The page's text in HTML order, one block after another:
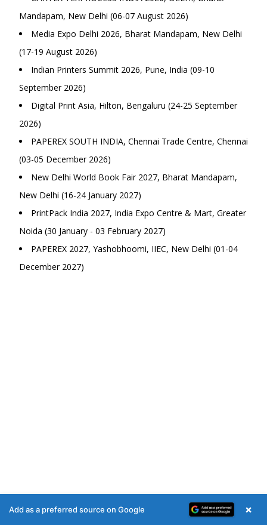
Mandapam, New Delhi (06-07 August 2026)
Media Expo Delhi 2026, Bharat Mandapam, New Delhi
(17-19 August 2026)
Indian Printers Summit 2026, Pune, India (09-10
September 2026)
Digital Print Asia, Hilton, Bengaluru (24-25 September
2026)
PAPEREX SOUTH INDIA, Chennai Trade Centre, Chennai
(03-05 December 2026)
New Delhi World Book Fair 2027, Bharat Mandapam,
New Delhi (16-24 January 2027)
PrintPack India 2027, India Expo Centre & Mart, Greater
Noida (30 January - 03 February 2027)
PAPEREX 2027, Yashobhoomi, IIEC, New Delhi (01-04
December 2027)
Add as a preferred source on Google ×